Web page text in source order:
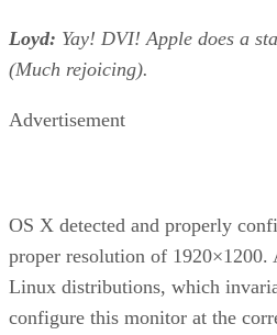
Loyd: Yay! DVI! Apple does a
(Much rejoicing).
Advertisement
OS X detected and properly
proper resolution of
Linux distributions, which
configure this monitor at the